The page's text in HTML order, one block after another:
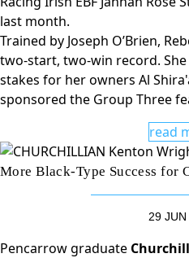
last month.
Trained by Joseph O’Brien,
two-start, two-win record. She
stakes for her owners Al
sponsored the Group Three
read
More Black-Type Success for
29
Pencarrow graduate